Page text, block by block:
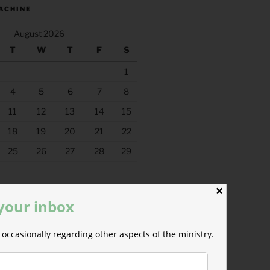
August 2026
T W T F S
1
4 5 6 7
8
11 12 13 14
15
18 19 20 21
22
25 26 27 28
29
✕
inbox
regarding other aspects of the ministry.